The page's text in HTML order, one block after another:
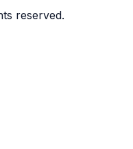
reserved.